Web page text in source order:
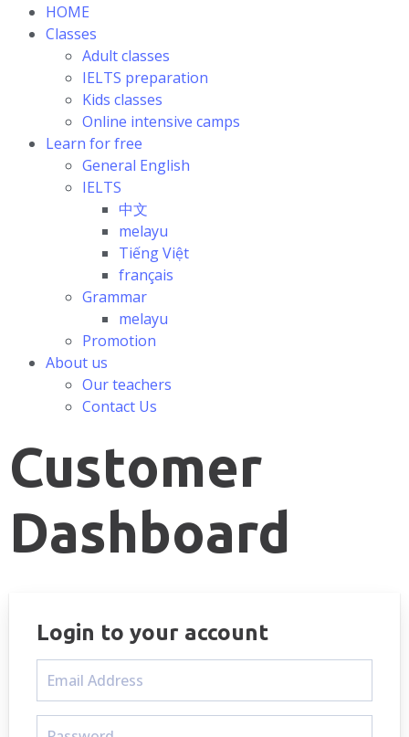
HOME
Classes
Adult classes
IELTS preparation
Kids classes
Online intensive camps
Learn for free
General English
IELTS
中文
melayu
Tiếng Việt
français
Grammar
melayu
Promotion
About us
Our teachers
Contact Us
Customer
Dashboard
Login to your account